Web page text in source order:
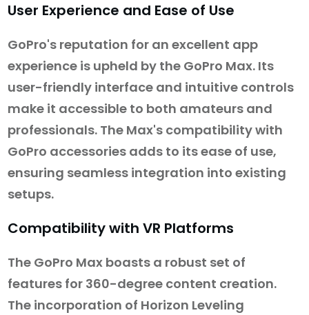
User Experience and Ease of Use
GoPro's reputation for an excellent app
experience is upheld by the GoPro Max. Its
user-friendly interface and intuitive controls
make it accessible to both amateurs and
professionals. The Max's compatibility with
GoPro accessories adds to its ease of use,
ensuring seamless integration into existing
setups.
Compatibility with VR Platforms
The GoPro Max boasts a robust set of
features for 360-degree content creation.
The incorporation of Horizon Leveling